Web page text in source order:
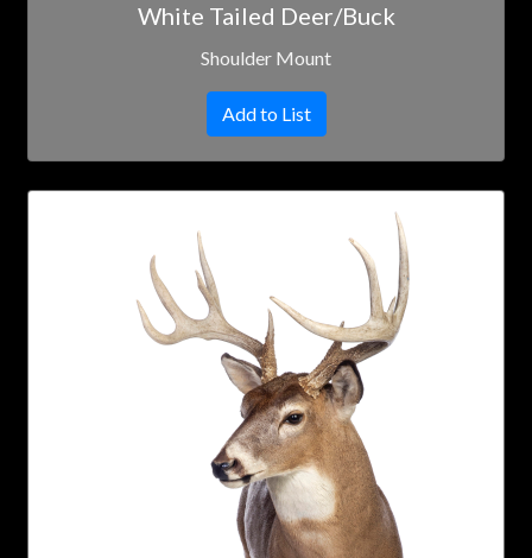
White Tailed Deer/Buck
Shoulder Mount
Add to List